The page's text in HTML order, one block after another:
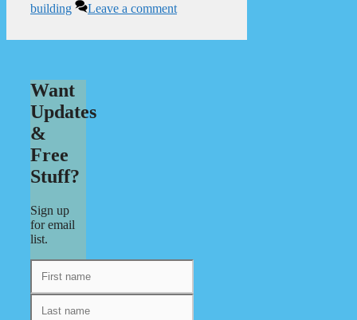
building
Leave a comment
Want
Updates
&
Free
Stuff?
Sign up
for email
list.